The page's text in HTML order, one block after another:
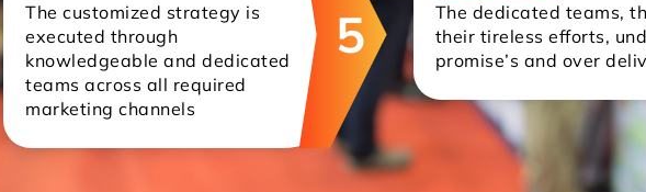
The customized strategy is
executed through
knowledgeable and dedicated
teams across all required
marketing channels
5
The dedicated teams,
their tireless efforts,
promise’s and over